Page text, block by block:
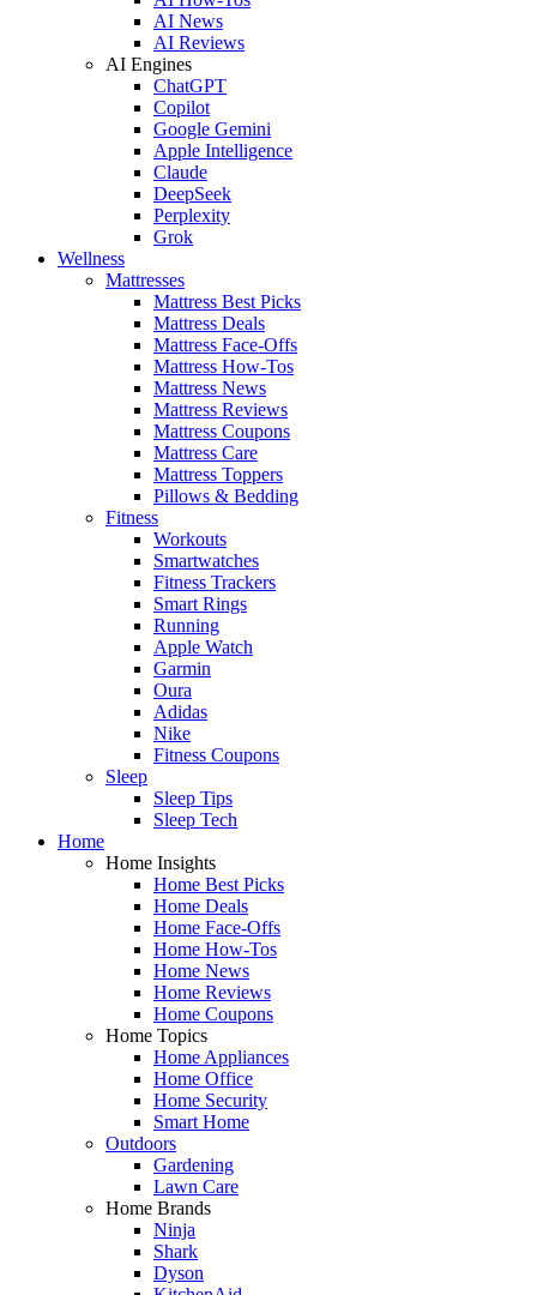
AI News
AI Reviews
AI Engines
ChatGPT
Copilot
Google Gemini
Apple Intelligence
Claude
DeepSeek
Perplexity
Grok
Wellness
Mattresses
Mattress Best Picks
Mattress Deals
Mattress Face-Offs
Mattress How-Tos
Mattress News
Mattress Reviews
Mattress Coupons
Mattress Care
Mattress Toppers
Pillows & Bedding
Fitness
Workouts
Smartwatches
Fitness Trackers
Smart Rings
Running
Apple Watch
Garmin
Oura
Adidas
Nike
Fitness Coupons
Sleep
Sleep Tips
Sleep Tech
Home
Home Insights
Home Best Picks
Home Deals
Home Face-Offs
Home How-Tos
Home News
Home Reviews
Home Coupons
Home Topics
Home Appliances
Home Office
Home Security
Smart Home
Outdoors
Gardening
Lawn Care
Home Brands
Ninja
Shark
Dyson